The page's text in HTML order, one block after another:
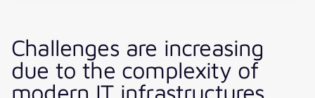
Challenges are increasing
due to the complexity of
modern IT infrastructures